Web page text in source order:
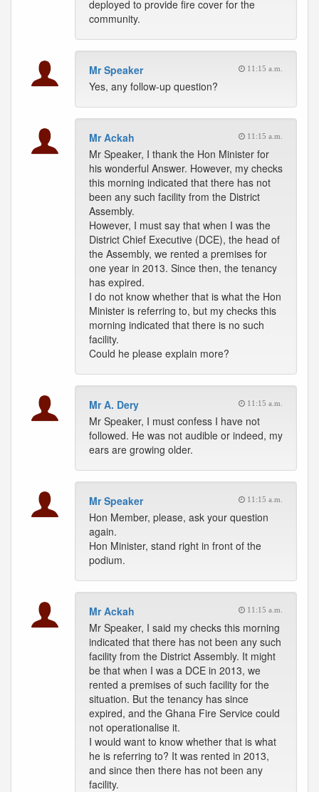
deployed to provide fire cover for the
community.
Mr Speaker 11:15 a.m.
Yes, any follow-up question?
Mr Ackah 11:15 a.m.
Mr Speaker, I thank the Hon Minister for
his wonderful Answer. However, my checks
this morning indicated that there has not
been any such facility from the District
Assembly.
However, I must say that when I was the
District Chief Executive (DCE), the head of
the Assembly, we rented a premises for
one year in 2013. Since then, the tenancy
has expired.
I do not know whether that is what the Hon
Minister is referring to, but my checks this
morning indicated that there is no such
facility.
Could he please explain more?
Mr A. Dery 11:15 a.m.
Mr Speaker, I must confess I have not
followed. He was not audible or indeed, my
ears are growing older.
Mr Speaker 11:15 a.m.
Hon Member, please, ask your question
again.
Hon Minister, stand right in front of the
podium.
Mr Ackah 11:15 a.m.
Mr Speaker, I said my checks this morning
indicated that there has not been any such
facility from the District Assembly. It might
be that when I was a DCE in 2013, we
rented a premises of such facility for the
situation. But the tenancy has since
expired, and the Ghana Fire Service could
not operationalise it.
I would want to know whether that is what
he is referring to? It was rented in 2013,
and since then there has not been any
facility.